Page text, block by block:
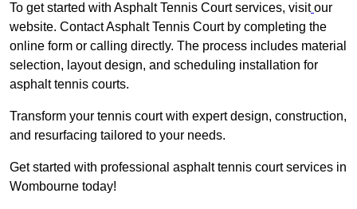
To get started with Asphalt Tennis Court services, visit our
website. Contact Asphalt Tennis Court by completing the
online form or calling directly. The process includes material
selection, layout design, and scheduling installation for
asphalt tennis courts.
Transform your tennis court with expert design, construction,
and resurfacing tailored to your needs.
Get started with professional asphalt tennis court services in
Wombourne today!